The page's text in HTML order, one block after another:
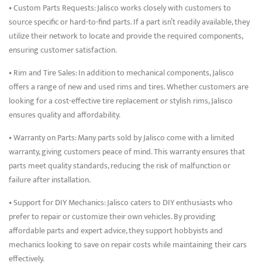
• Custom Parts Requests: Jalisco works closely with customers to
source specific or hard-to-find parts. If a part isn’t readily available, they
utilize their network to locate and provide the required components,
ensuring customer satisfaction.
• Rim and Tire Sales: In addition to mechanical components, Jalisco
offers a range of new and used rims and tires. Whether customers are
looking for a cost-effective tire replacement or stylish rims, Jalisco
ensures quality and affordability.
• Warranty on Parts: Many parts sold by Jalisco come with a limited
warranty, giving customers peace of mind. This warranty ensures that
parts meet quality standards, reducing the risk of malfunction or
failure after installation.
• Support for DIY Mechanics: Jalisco caters to DIY enthusiasts who
prefer to repair or customize their own vehicles. By providing
affordable parts and expert advice, they support hobbyists and
mechanics looking to save on repair costs while maintaining their cars
effectively.